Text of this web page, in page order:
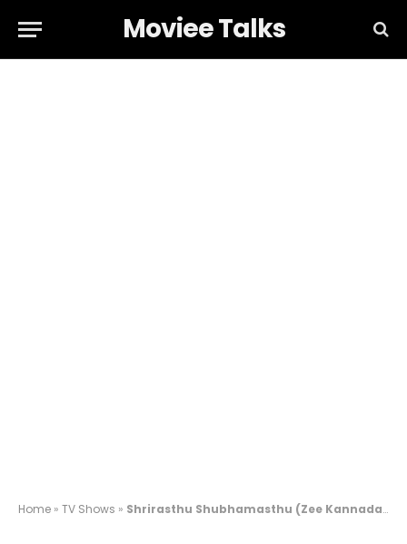
Moviee Talks
Home » TV Shows » Shrirasthu Shubhamasthu (Zee Kannada) Serial Cast, Real Name Wiki, & More